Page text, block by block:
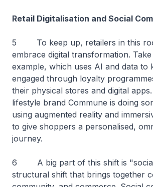
Retail Digitalisation and Social
5 To keep up, retailers in this
embrace digital transformation.
example, which uses AI and data to
engaged through loyalty
their physical stores and digital
lifestyle brand Commune is doing
using augmented reality and
to give shoppers a personalised,
journey.
6 A big part of this shift is "social
structural shift that brings together